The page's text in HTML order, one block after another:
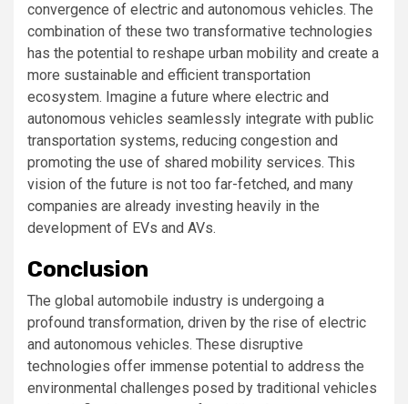
convergence of electric and autonomous vehicles. The
combination of these two transformative technologies
has the potential to reshape urban mobility and create a
more sustainable and efficient transportation
ecosystem. Imagine a future where electric and
autonomous vehicles seamlessly integrate with public
transportation systems, reducing congestion and
promoting the use of shared mobility services. This
vision of the future is not too far-fetched, and many
companies are already investing heavily in the
development of EVs and AVs.
Conclusion
The global automobile industry is undergoing a
profound transformation, driven by the rise of electric
and autonomous vehicles. These disruptive
technologies offer immense potential to address the
environmental challenges posed by traditional vehicles